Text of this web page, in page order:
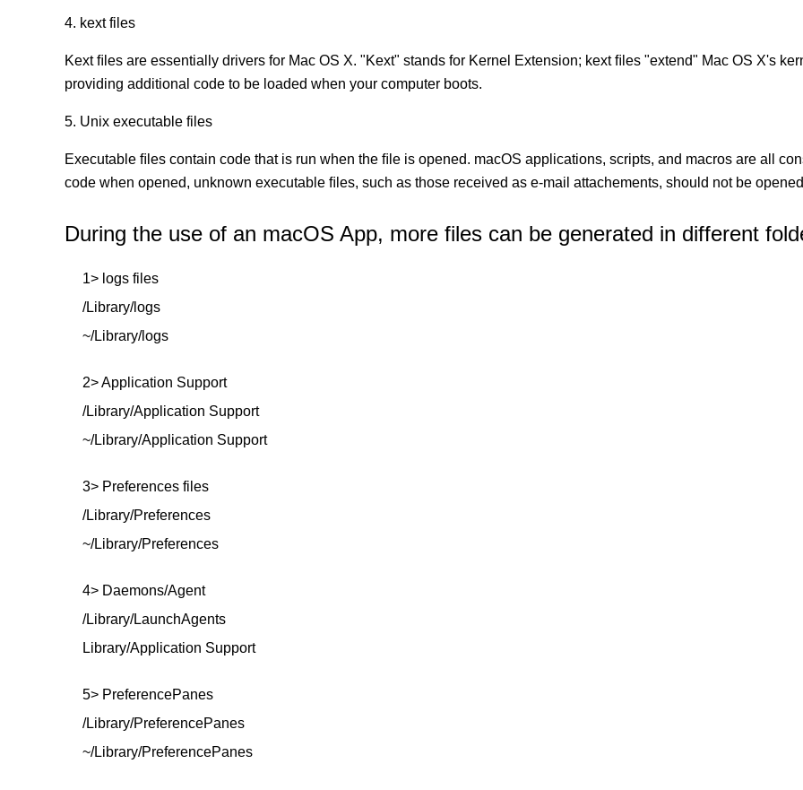
4. kext files
Kext ﬁles are essentially drivers for Mac OS X. "Kext" stands for Kernel Extension; kext ﬁles "extend" Mac OS X's
providing additional code to be loaded when your computer boots.
5. Unix executable files
Executable ﬁles contain code that is run when the ﬁle is opened. macOS applications, scripts, and macros are all
code when opened, unknown executable ﬁles, such as those received as e-mail attachements, should not be
During the use of an macOS App, more files can be generated in different
1> logs files
/Library/logs
~/Library/logs
2> Application Support
/Library/Application Support
~/Library/Application Support
3> Preferences files
/Library/Preferences
~/Library/Preferences
4> Daemons/Agent
/Library/LaunchAgents
Library/Application Support
5> PreferencePanes
/Library/PreferencePanes
~/Library/PreferencePanes